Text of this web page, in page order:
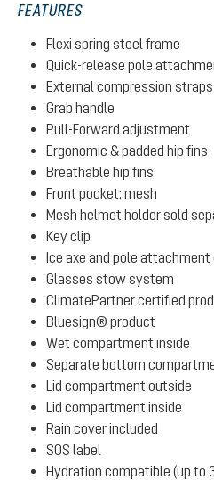
FEATURES
Flexi spring steel frame
Quick-release pole
External compression
Grab handle
Pull-Forward adjustment
Ergonomic & padded hip fins
Breathable hip fins
Front pocket: mesh
Mesh helmet holder sold
Key clip
Ice axe and pole attachment
Glasses stow system
ClimatePartner certified
Bluesign® product
Wet compartment inside
Separate bottom
Lid compartment outside
Lid compartment inside
Rain cover included
SOS label
Hydration compatible (up to